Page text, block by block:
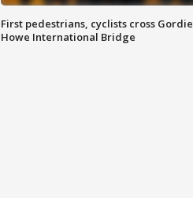
First pedestrians, cyclists cross Gordie
Howe International Bridge